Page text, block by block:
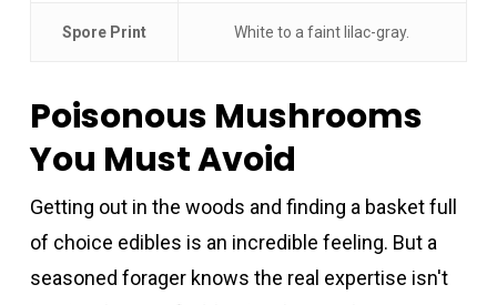
Spore Print White to a faint lilac-gray.
Poisonous Mushrooms
You Must Avoid
Getting out in the woods and finding a basket full
of choice edibles is an incredible feeling. But a
seasoned forager knows the real expertise isn't